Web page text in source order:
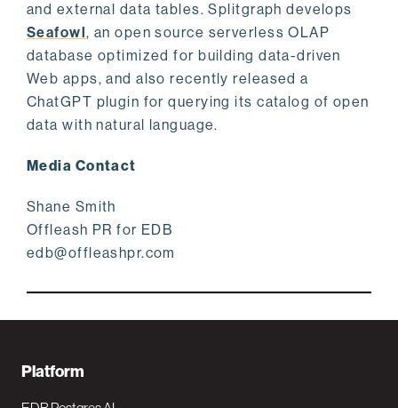
and external data tables. Splitgraph develops
Seafowl, an open source serverless OLAP
database optimized for building data-driven
Web apps, and also recently released a
ChatGPT plugin for querying its catalog of open
data with natural language.
Media Contact
Shane Smith
Offleash PR for EDB
edb@offleashpr.com
F
Platform